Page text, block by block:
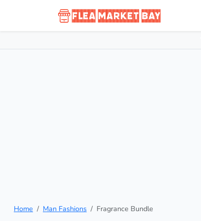
Home Man Fashions Fragrance Bundle